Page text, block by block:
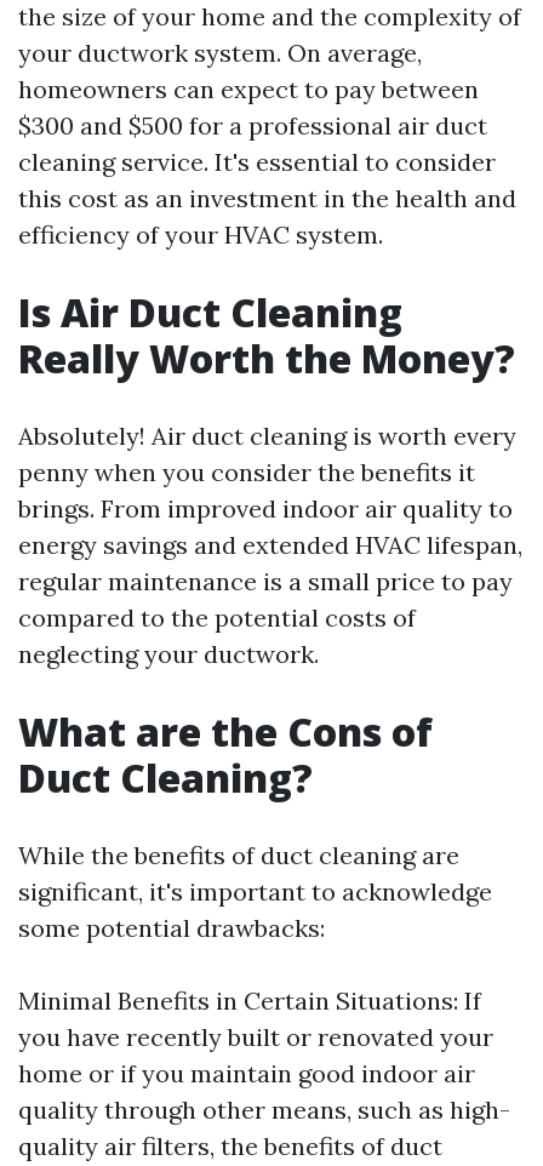
the size of your home and the complexity of
your ductwork system. On average,
homeowners can expect to pay between
$300 and $500 for a professional air duct
cleaning service. It's essential to consider
this cost as an investment in the health and
efficiency of your HVAC system.
Is Air Duct Cleaning
Really Worth the Money?
Absolutely! Air duct cleaning is worth every
penny when you consider the benefits it
brings. From improved indoor air quality to
energy savings and extended HVAC lifespan,
regular maintenance is a small price to pay
compared to the potential costs of
neglecting your ductwork.
What are the Cons of
Duct Cleaning?
While the benefits of duct cleaning are
significant, it's important to acknowledge
some potential drawbacks:
Minimal Benefits in Certain Situations: If
you have recently built or renovated your
home or if you maintain good indoor air
quality through other means, such as high-
quality air filters, the benefits of duct